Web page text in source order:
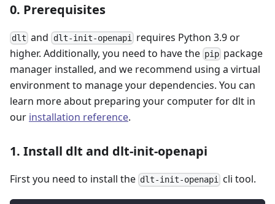
0. Prerequisites
dlt and dlt-init-openapi requires Python 3.9 or
higher. Additionally, you need to have the pip package
manager installed, and we recommend using a virtual
environment to manage your dependencies. You can
learn more about preparing your computer for dlt in
our installation reference.
1. Install dlt and dlt-init-openapi
First you need to install the dlt-init-openapi cli tool.